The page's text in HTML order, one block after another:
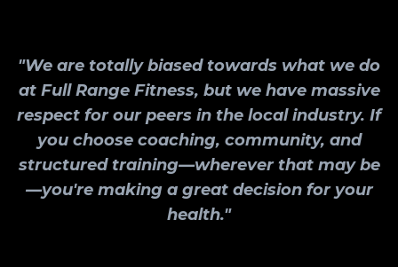
"We are totally biased towards what we do
at Full Range Fitness, but we have massive
respect for our peers in the local industry. If
you choose coaching, community, and
structured training—wherever that may be
—you're making a great decision for your
health."